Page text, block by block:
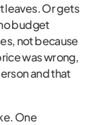
leaves. Or gets
budget
not because
was wrong,
and that
One